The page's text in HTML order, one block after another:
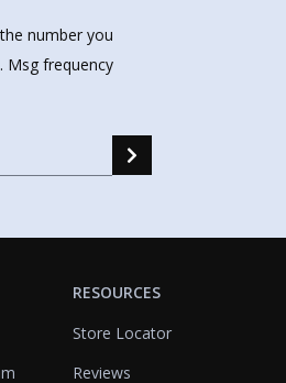
number you
Msg frequency
RESOURCES
Store Locator
Reviews